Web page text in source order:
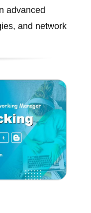
advanced
and network